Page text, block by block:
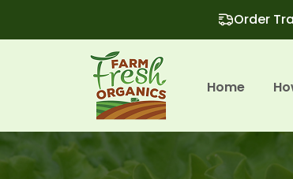
Order
Home